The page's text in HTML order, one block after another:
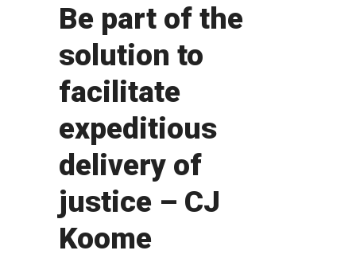
Be part of the
solution to
facilitate
expeditious
delivery of
justice – CJ
Koome